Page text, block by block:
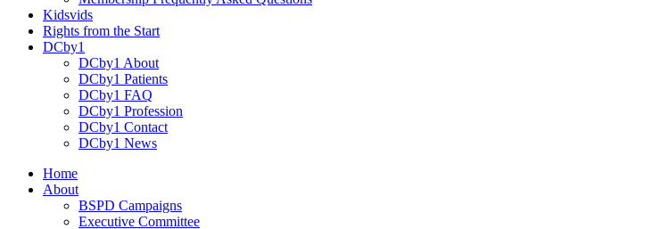
Kidsvids
Rights from the Start
DCby1
DCby1 About
DCby1 Patients
DCby1 FAQ
DCby1 Profession
DCby1 Contact
DCby1 News
Home
About
BSPD Campaigns
Executive Committee